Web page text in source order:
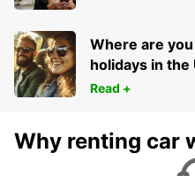
Where are
holidays in the
Read +
Why renting car